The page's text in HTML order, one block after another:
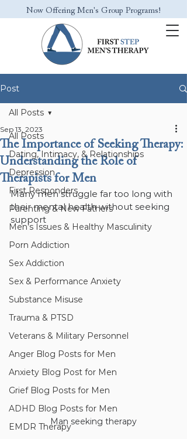
Now Offering Men's Group Programs!
Post
All Posts
Dating, Intimacy, & Relationships
Depression
First Responders
Parenting & New Fathers
Men’s Issues & Healthy Masculinity
Porn Addiction
Sex Addiction
Sex & Performance Anxiety
Substance Misuse
Trauma & PTSD
Veterans & Military Personnel
Anger Blog Posts for Men
Anxiety Blog Post for Men
Grief Blog Posts for Men
ADHD Blog Posts for Men
EMDR Therapy
All Posts
The Importance of Seeking Therapy:
Understanding the Role of
Therapists for Men
Sep 13, 2023
Many men struggle far too long with
their mental health without seeking
support
Man seeking therapy